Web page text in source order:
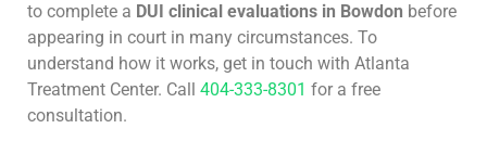
to complete a DUI clinical evaluations in Bowdon before
appearing in court in many circumstances. To
understand how it works, get in touch with Atlanta
Treatment Center. Call 404-333-8301 for a free
consultation.